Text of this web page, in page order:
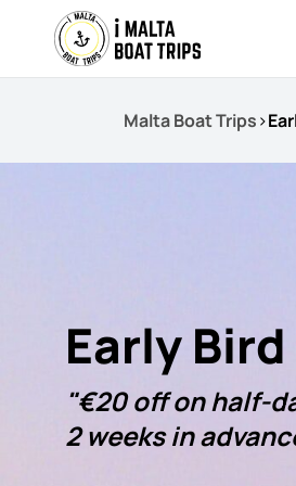
Malta Boat Trips>
Early
"€20 off on half-
2 weeks in